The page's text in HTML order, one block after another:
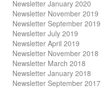
Newsletter January 2020
Newsletter November 2019
Newsletter September 2019
Newsletter July 2019
Newsletter April 2019
Newsletter November 2018
Newsletter March 2018
Newsletter January 2018
Newsletter September 2017